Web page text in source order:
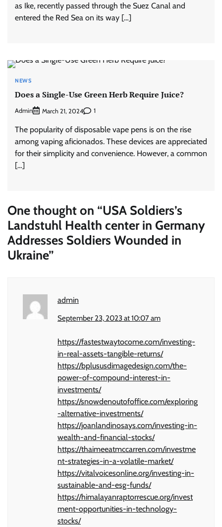
as Ike, recently passed through the Suez Canal and
entered the Red Sea on its way […]
NEWS
Does a Single-Use Green Herb Require Juice?
Admin March 21, 2024 1
The popularity of disposable vape pens is on the rise
among vaping aficionados. These devices are appreciated
for their simplicity and convenience. However, a common
[…]
One thought on “USA Soldiers’s
Landstuhl Health center in Germany
Addresses Soldiers Wounded in
Ukraine”
admin
September 23, 2023 at 10:07 am
https://fastestwaytocome.com/investing-
in-real-assets-tangible-returns/
https://bplususdimagedesign.com/the-
power-of-compound-interest-in-
investments/
https://snowdenoutofoffice.com/exploring
-alternative-investments/
https://joanlandinosays.com/investing-in-
wealth-and-financial-stocks/
https://thaimeeatmccarren.com/investme
nt-strategies-in-a-volatile-market/
https://vitalvoicesonline.org/investing-in-
sustainable-and-esg-funds/
https://himalayanraptorrescue.org/invest
ment-opportunities-in-technology-
stocks/